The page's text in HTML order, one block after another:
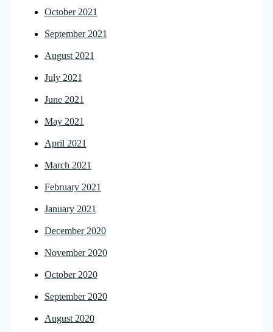
October 2021
September 2021
August 2021
July 2021
June 2021
May 2021
April 2021
March 2021
February 2021
January 2021
December 2020
November 2020
October 2020
September 2020
August 2020